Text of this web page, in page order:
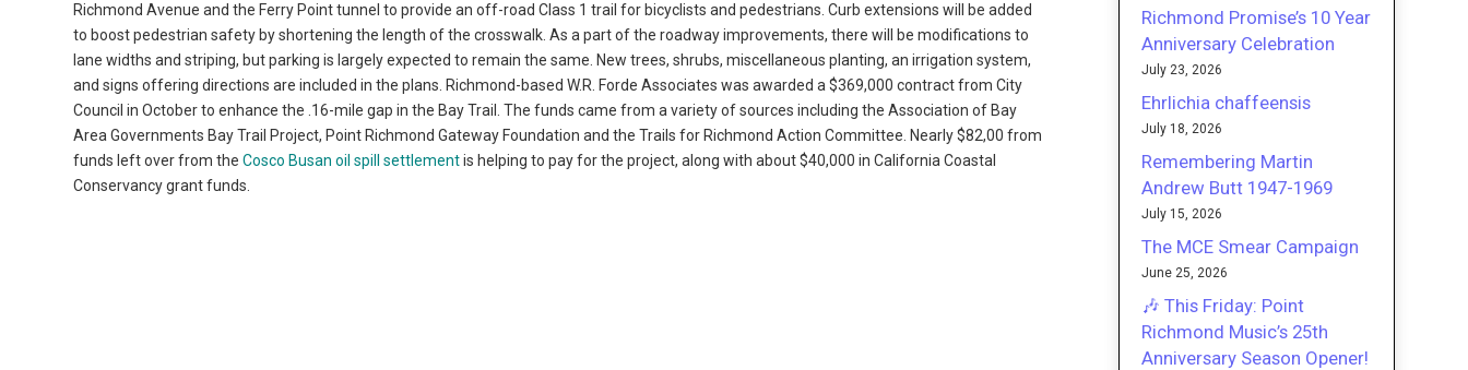
Richmond Avenue and the Ferry Point tunnel to provide an off-road Class 1 trail for bicyclists and pedestrians. Curb extensions will be added
to boost pedestrian safety by shortening the length of the crosswalk. As a part of the roadway improvements, there will be modifications to
lane widths and striping, but parking is largely expected to remain the same. New trees, shrubs, miscellaneous planting, an irrigation system,
and signs offering directions are included in the plans. Richmond-based W.R. Forde Associates was awarded a $369,000 contract from City
Council in October to enhance the .16-mile gap in the Bay Trail. The funds came from a variety of sources including the Association of Bay
Area Governments Bay Trail Project, Point Richmond Gateway Foundation and the Trails for Richmond Action Committee. Nearly $82,00 from
funds left over from theCosco Busan oil spill settlementis helping to pay for the project, along with about $40,000 in California Coastal
Conservancy grant funds.
Richmond Promise’s 10 Year
Anniversary Celebration
July 23, 2026
Ehrlichia chaffeensis
July 18, 2026
Remembering Martin
Andrew Butt 1947-1969
July 15, 2026
The MCE Smear Campaign
June 25, 2026
🎶 This Friday: Point
Richmond Music’s 25th
Anniversary Season Opener!